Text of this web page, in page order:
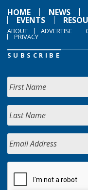
HOME
NEWS
EVENTS
ABOUT ADVERTISE
PRIVACY
SUBSCRIBE